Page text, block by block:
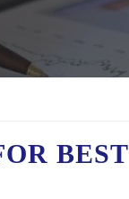
BEST